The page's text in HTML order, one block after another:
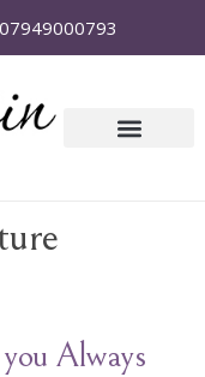
07949000793
Always